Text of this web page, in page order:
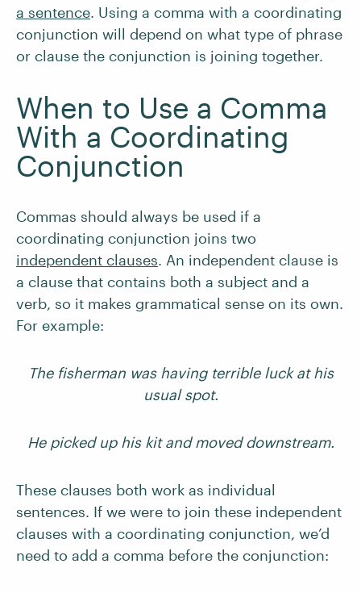
a sentence. Using a comma with a coordinating
conjunction will depend on what type of phrase
or clause the conjunction is joining together.
When to Use a Comma
With a Coordinating
Conjunction
Commas should always be used if a
coordinating conjunction joins two
independent clauses. An independent clause is
a clause that contains both a subject and a
verb, so it makes grammatical sense on its own.
For example:
The fisherman was having terrible luck at his
usual spot.
He picked up his kit and moved downstream.
These clauses both work as individual
sentences. If we were to join these independent
clauses with a coordinating conjunction, we’d
need to add a comma before the conjunction: